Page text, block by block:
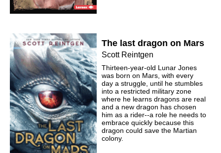
The last dragon on Mars
Scott Reintgen
Thirteen-year-old Lunar Jones
was born on Mars, with every
day a struggle, until he stumbles
into a restricted military zone
where he learns dragons are real
and a new dragon has chosen
him as a rider--a role he needs to
embrace quickly because this
dragon could save the Martian
colony.